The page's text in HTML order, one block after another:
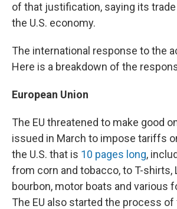
of that justification, saying its
the U.S. economy.
The international response to the
Here is a breakdown of the
European Union
The EU threatened to make good
issued in March to impose tariffs
the U.S. that is 10 pages long,
from corn and tobacco, to T-shirts,
bourbon, motor boats and various
The EU also started the process of